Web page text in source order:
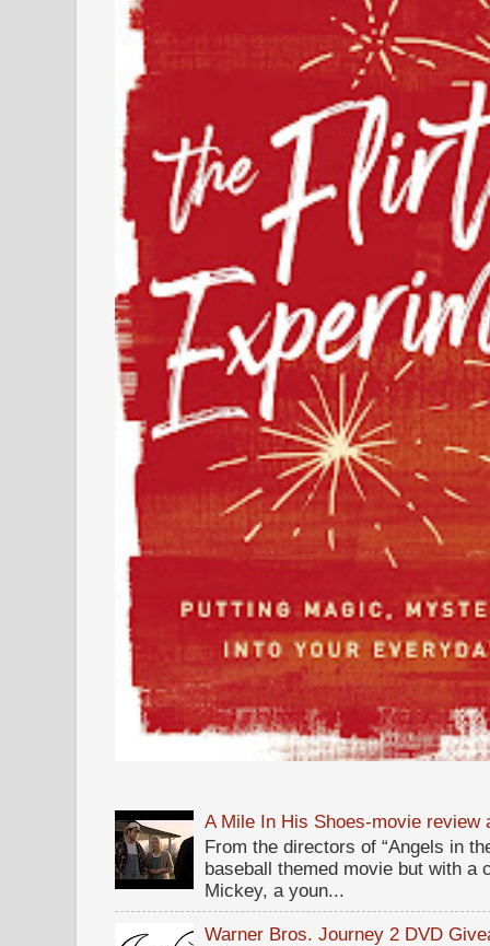
A Mile In His Shoes-movie review
From the directors of “Angels in
baseball themed movie but with
Mickey, a youn...
Warner Bros. Journey 2 DVD